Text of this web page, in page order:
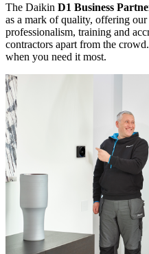
The Daikin D1 Business
as a mark of quality, offering our
professionalism, training and
contractors apart from the
when you need it most.